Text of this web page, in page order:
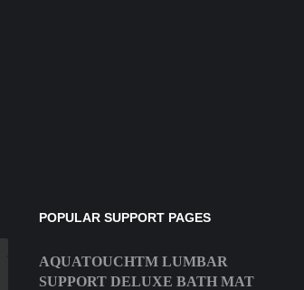
POPULAR SUPPORT PAGES
AQUATOUCHTM LUMBAR
SUPPORT DELUXE BATH MAT